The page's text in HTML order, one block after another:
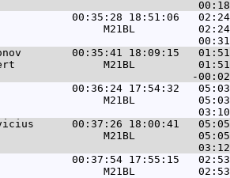
00:35:28 18:51:06
M21BL
00:35:41 18:09:15
M21BL
00:36:24 17:54:32   05:03
M21BL
00:37:26 18:00:41
M21BL
00:37:54 17:55:15   02:53
M21BL